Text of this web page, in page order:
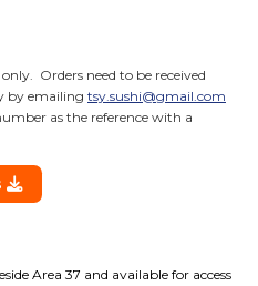
Orders need to be received
by emailing tsy.sushi@gmail.com
as the reference with a
Area 37 and available for access